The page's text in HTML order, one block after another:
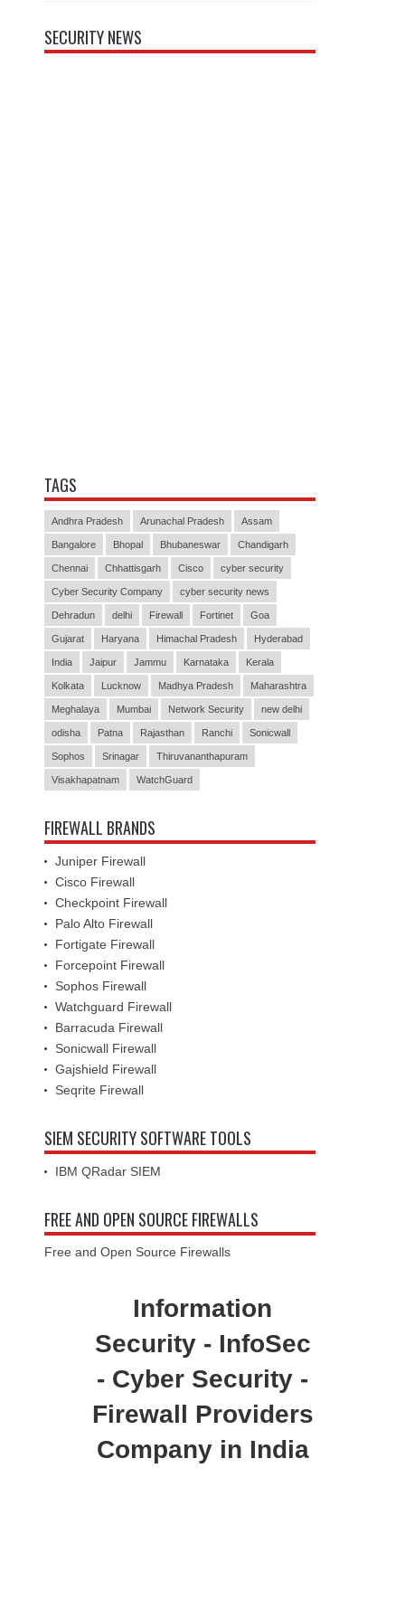
SECURITY NEWS
TAGS
Andhra Pradesh Arunachal Pradesh Assam
Bangalore Bhopal Bhubaneswar Chandigarh
Chennai Chhattisgarh Cisco cyber security
Cyber Security Company cyber security news
Dehradun delhi Firewall Fortinet Goa
Gujarat Haryana Himachal Pradesh Hyderabad
India Jaipur Jammu Karnataka Kerala
Kolkata Lucknow Madhya Pradesh Maharashtra
Meghalaya Mumbai Network Security new delhi
odisha Patna Rajasthan Ranchi Sonicwall
Sophos Srinagar Thiruvananthapuram
Visakhapatnam WatchGuard
FIREWALL BRANDS
Juniper Firewall
Cisco Firewall
Checkpoint Firewall
Palo Alto Firewall
Fortigate Firewall
Forcepoint Firewall
Sophos Firewall
Watchguard Firewall
Barracuda Firewall
Sonicwall Firewall
Gajshield Firewall
Seqrite Firewall
SIEM SECURITY SOFTWARE TOOLS
IBM QRadar SIEM
FREE AND OPEN SOURCE FIREWALLS
Free and Open Source Firewalls
Information
Security - InfoSec
- Cyber Security -
Firewall Providers
Company in India